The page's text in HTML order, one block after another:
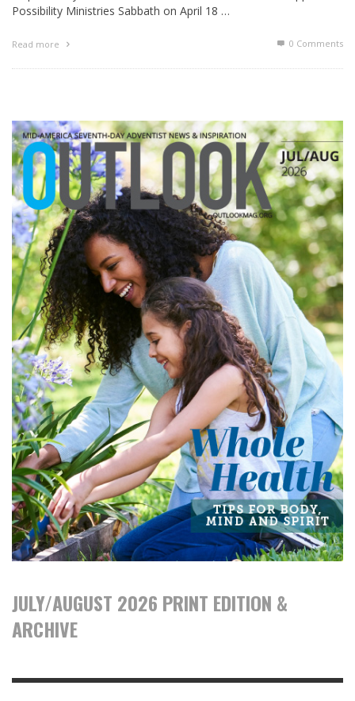
Possibility Ministries Sabbath on April 18 …
Read more 0 Comments
JULY/AUGUST 2026 PRINT EDITION &
ARCHIVE